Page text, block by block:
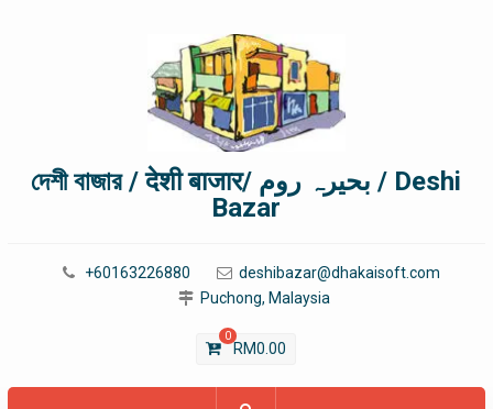
দেশী বাজার / देशी बाजार/ بحیرہ روم / Deshi
Bazar
+60163226880
deshibazar@dhakaisoft.com
Puchong, Malaysia
0
RM0.00